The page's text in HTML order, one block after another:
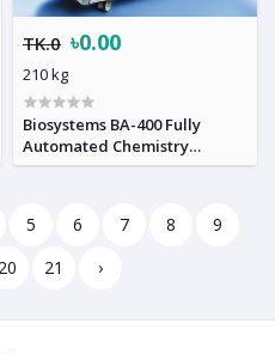
TK.0 ৳0.00
210 kg
Biosystems BA-400 Fully
Automated Chemistry
Analyzer
5 6 7 8
9
20 21 ›